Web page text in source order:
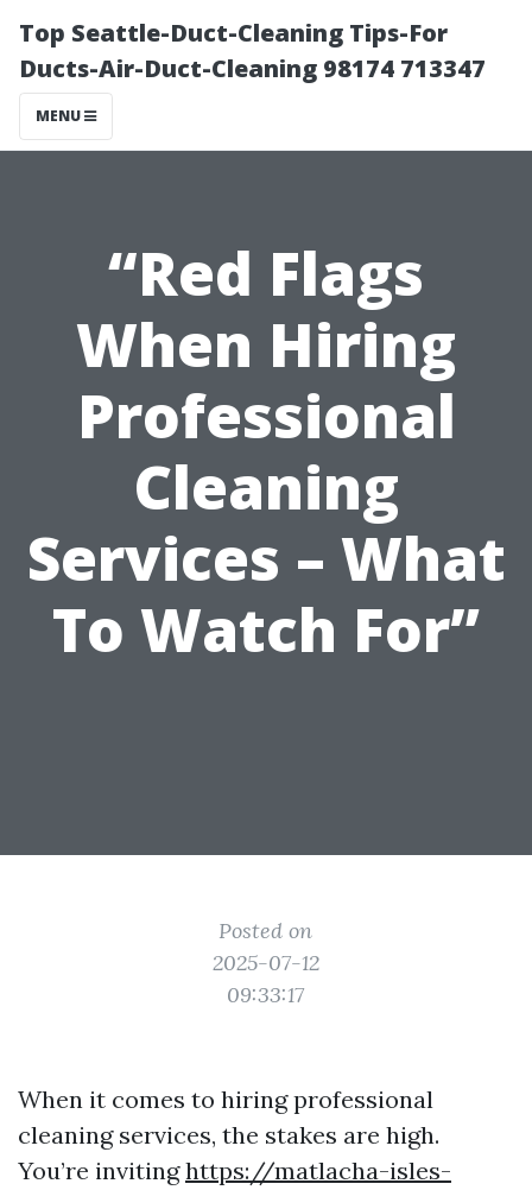
Top Seattle-Duct-Cleaning Tips-For
Ducts-Air-Duct-Cleaning 98174 713347
MENU
“Red Flags
When Hiring
Professional
Cleaning
Services – What
To Watch For”
Posted on
2025-07-12
09:33:17
When it comes to hiring professional
cleaning services, the stakes are high.
You’re invitinghttps://matlacha-isles-